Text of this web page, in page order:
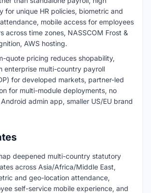
for unique HR policies, biometric and
mobile access for employees
across time zones, NASSCOM Frost &
AWS hosting.
quote pricing reduces shopability,
enterprise multi-country payroll
for developed markets, partner-led
for multi-module deployments, no
admin app, smaller US/EU brand
deepened multi-country statutory
across Asia/Africa/Middle East,
and geo-location attendance,
self-service mobile experience, and